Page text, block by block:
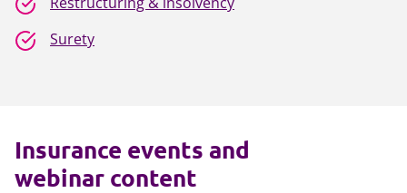
Surety
Insurance events and
webinar content